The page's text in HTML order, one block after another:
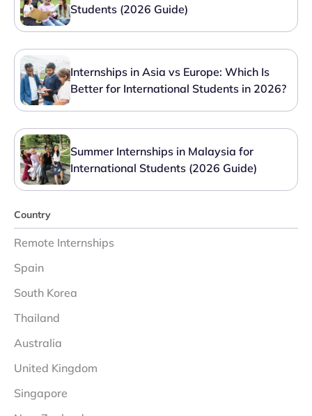
Students (2026 Guide)
Internships in Asia vs Europe: Which Is
Better for International Students in 2026?
Summer Internships in Malaysia for
International Students (2026 Guide)
Country
Remote Internships
Spain
South Korea
Thailand
Australia
United Kingdom
Singapore